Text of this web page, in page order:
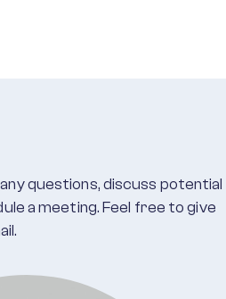
questions, discuss potential
a meeting. Feel free to give